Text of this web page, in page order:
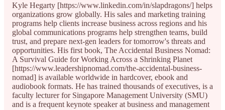
Kyle Hegarty [https://www.linkedin.com/in/slapdragons/] helps
organizations grow globally. His sales and marketing training
programs help clients increase business across regions and his
global communications programs help strengthen teams, build
trust, and prepare next-gen leaders for tomorrow's threats and
opportunities. His first book, The Accidental Business Nomad:
A Survival Guide for Working Across a Shrinking Planet
[https://www.leadershipnomad.com/the-accidental-business-
nomad] is available worldwide in hardcover, ebook and
audiobook formats. He has trained thousands of executives, is a
faculty lecturer for Singapore Management University (SMU)
and is a frequent keynote speaker at business and management